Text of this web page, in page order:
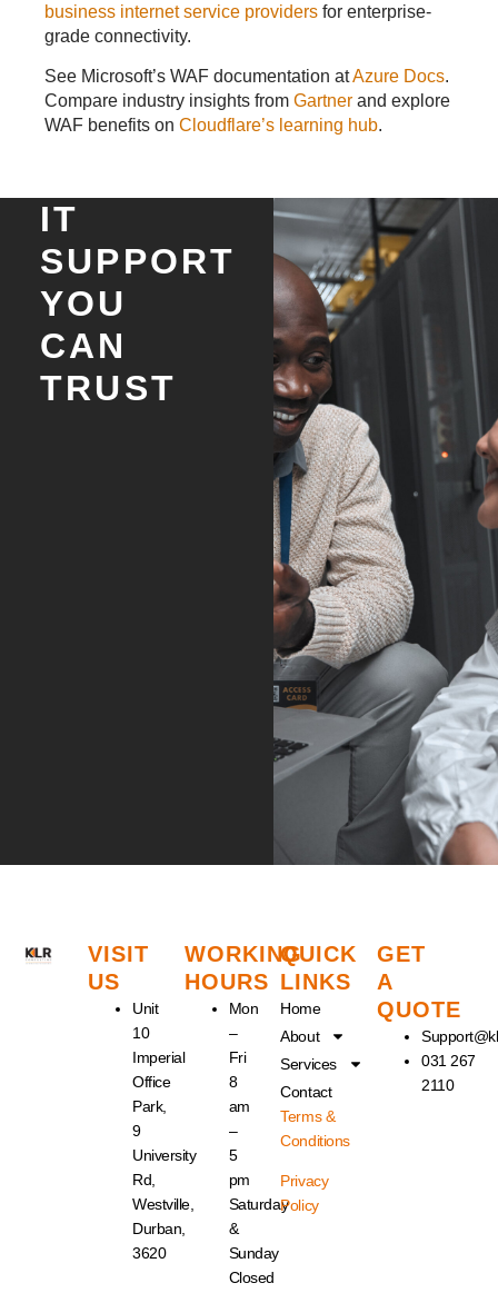
business internet service providers for enterprise-
grade connectivity.
See Microsoft’s WAF documentation atAzure Docs.
Compare industry insights from Gartner and explore
WAF benefits on Cloudflare’s learning hub.
IT
SUPPORT
YOU
CAN
TRUST
VISIT
US
Unit
10
Imperial
Office
Park,
9
University
Rd,
Westville,
Durban,
3620
WORKING
HOURS
Mon
–
Fri
8
am
–
5
pm
Saturday
&
Sunday
Closed
QUICK
LINKS
Home
About
Services
Contact
Terms &
Conditions
Privacy
Policy
GET
A
QUOTE
031 267
2110